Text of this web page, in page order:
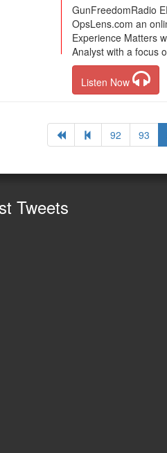
GunFreedomRadio
OpsLens.com an
Experience Matters
Analyst with a focus
Listen Now
92 93
Tweets